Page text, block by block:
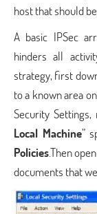
host that should
A basic IPSec
hinders all
strategy, first
to a known area
Security
Local Machine”
Policies.Then
documents that